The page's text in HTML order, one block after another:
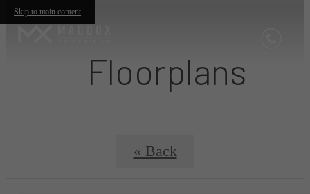
Skip to main content
Floorplans
« Back